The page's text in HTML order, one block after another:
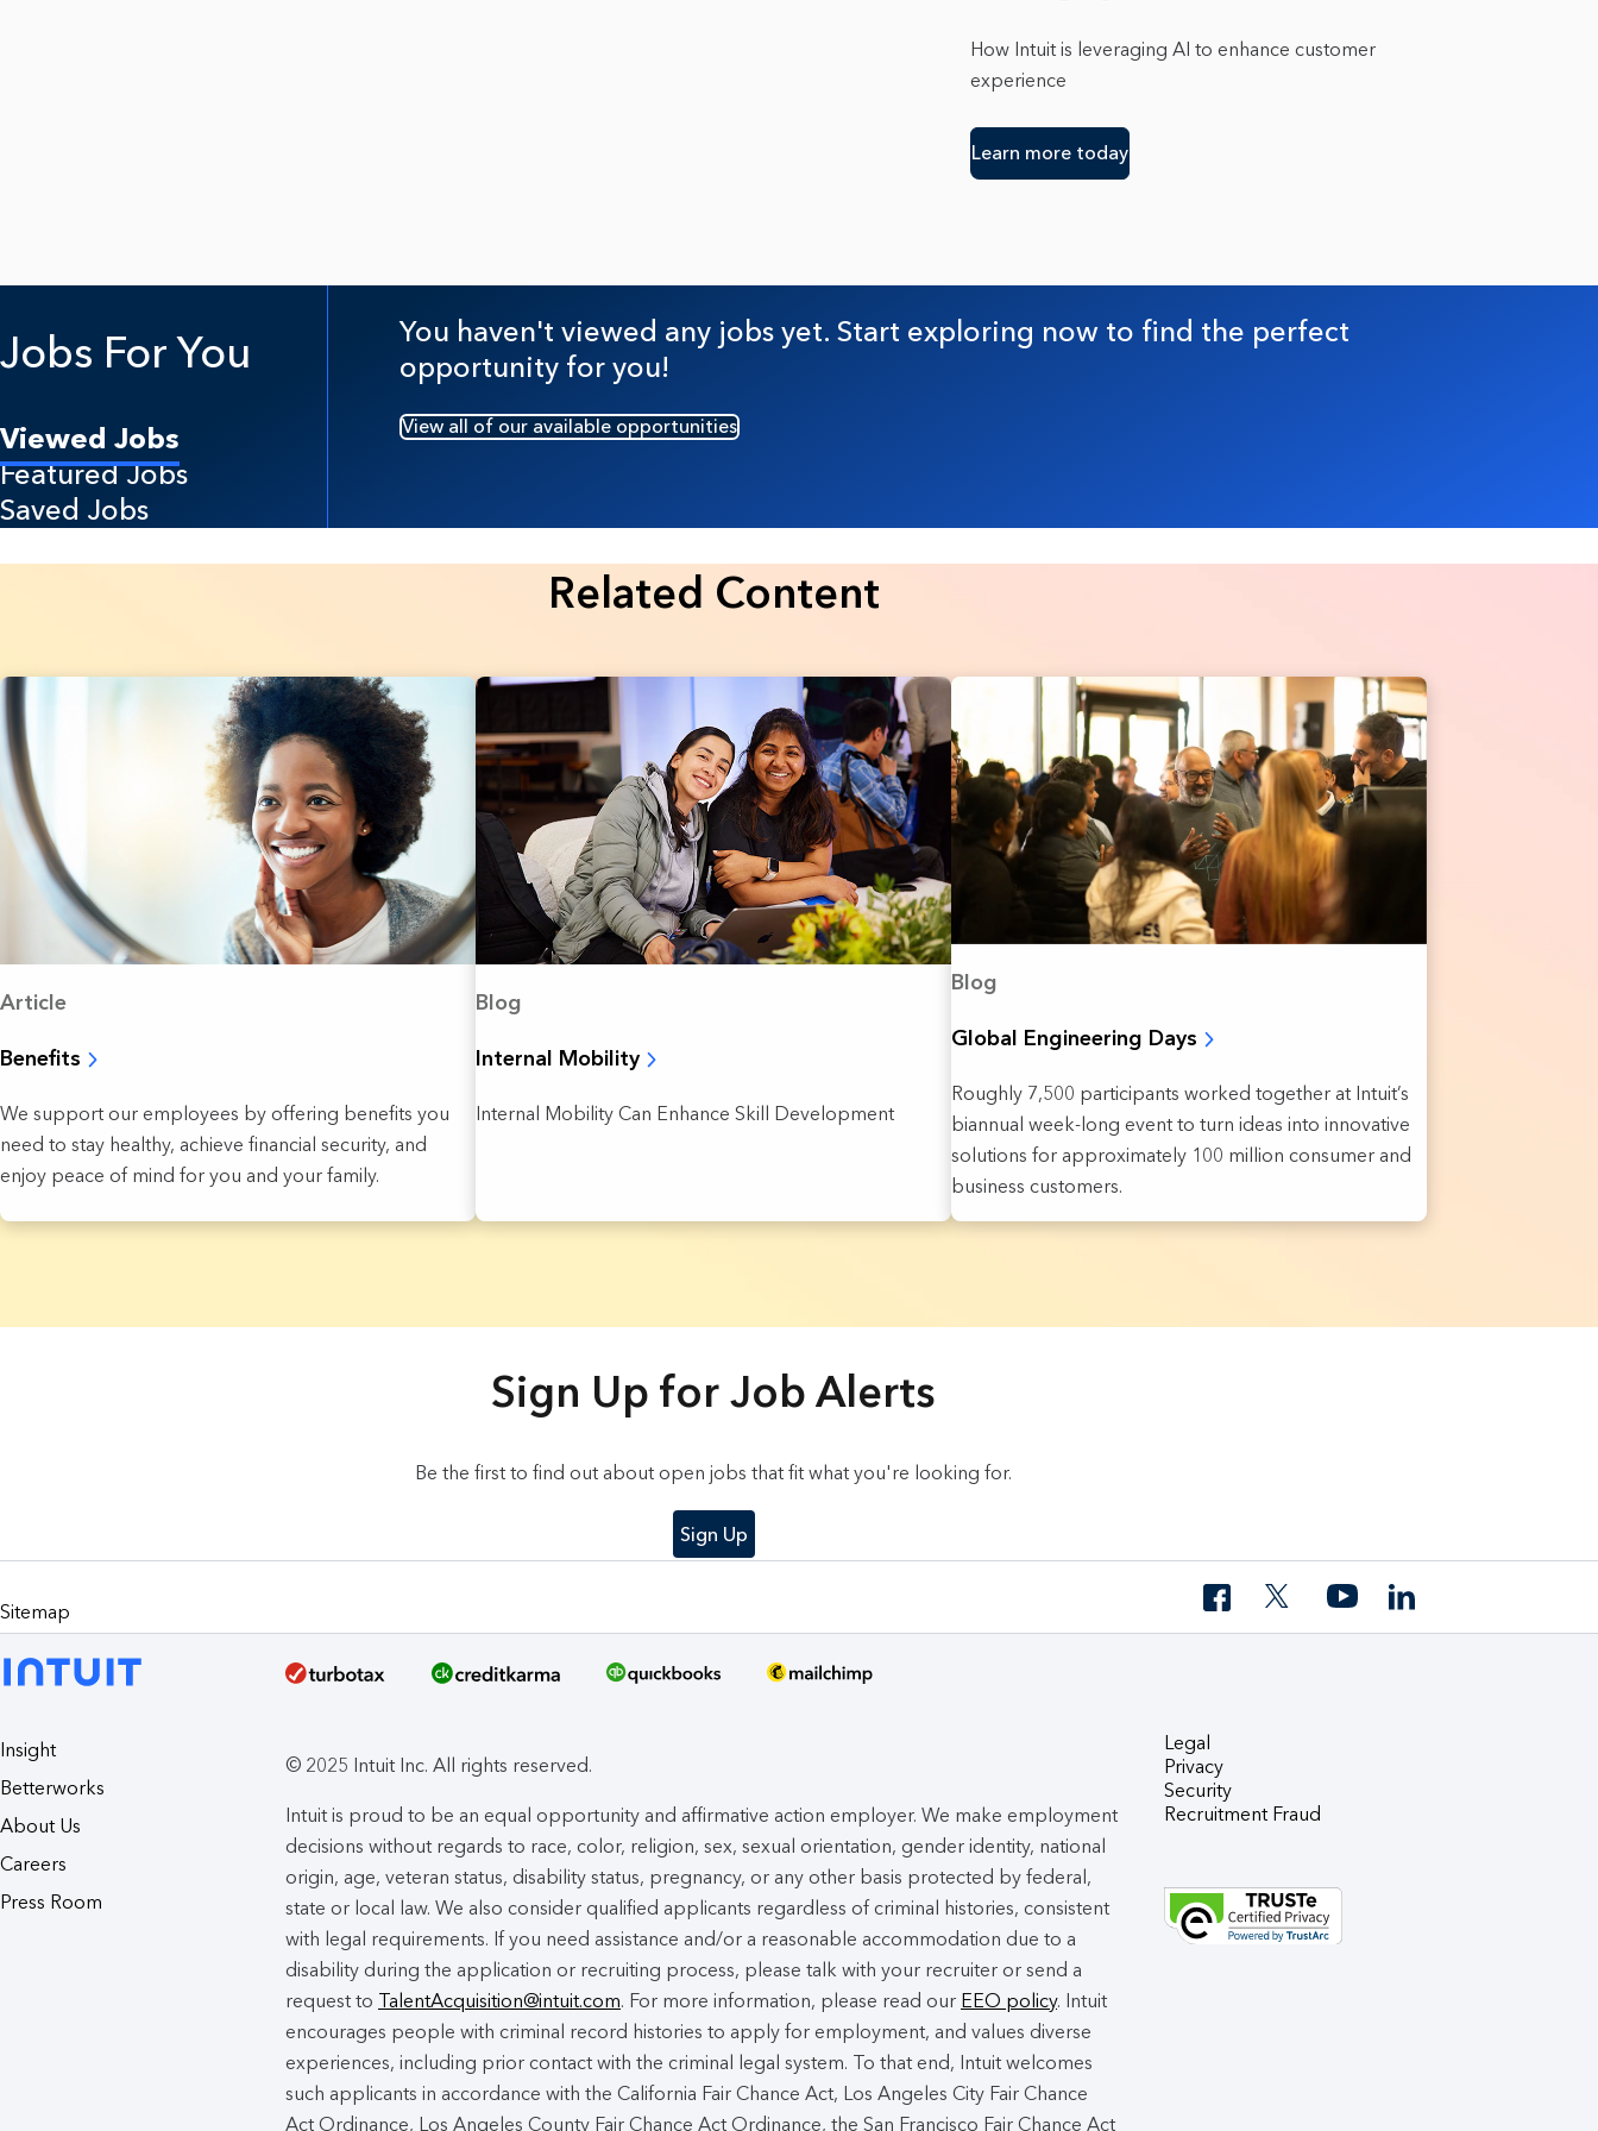
Tucson 2
Washington D.C.
How Intuit is leveraging AI to enhance customer
experience
Learn more today
Jobs For You
Viewed Jobs
Featured Jobs
Saved Jobs
You haven't viewed any jobs yet. Start exploring now to find the perfect
opportunity for you!
View all of our available opportunities
Related Content
Article
Benefits
We support our employees by offering benefits you
need to stay healthy, achieve financial security, and
enjoy peace of mind for you and your family.
Blog
Internal Mobility
Internal Mobility Can Enhance Skill Development
Blog
Global Engineering Days
Roughly 7,500 participants worked together at Intuit’s
biannual week-long event to turn ideas into innovative
solutions for approximately 100 million consumer and
business customers.
Sign Up for Job Alerts
Be the first to find out about open jobs that fit what you're looking for.
Sign Up
Sitemap
Insight
Betterworks
About Us
Careers
Press Room
© 2025 Intuit Inc. All rights reserved.
Intuit is proud to be an equal opportunity and affirmative action employer. We make employment
decisions without regards to race, color, religion, sex, sexual orientation, gender identity, national
origin, age, veteran status, disability status, pregnancy, or any other basis protected by federal,
state or local law. We also consider qualified applicants regardless of criminal histories, consistent
with legal requirements. If you need assistance and/or a reasonable accommodation due to a
disability during the application or recruiting process, please talk with your recruiter or send a
request to TalentAcquisition@intuit.com. For more information, please read our EEO policy. Intuit
encourages people with criminal record histories to apply for employment, and values diverse
experiences, including prior contact with the criminal legal system. To that end, Intuit welcomes
such applicants in accordance with the California Fair Chance Act, Los Angeles City Fair Chance
Act Ordinance, Los Angeles County Fair Chance Act Ordinance, the San Francisco Fair Chance Act
Legal
Privacy
Security
Recruitment Fraud